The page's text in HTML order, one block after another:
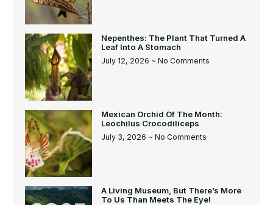
Nepenthes: The Plant That Turned A
Leaf Into A Stomach
July 12, 2026 No Comments
Mexican Orchid Of The Month:
Leochilus Crocodiliceps
July 3, 2026 No Comments
A Living Museum, But There’s More
To Us Than Meets The Eye!